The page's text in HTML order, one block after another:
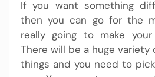
If you want something
then you can go for the
really going to make
There will be a huge
things and you need to